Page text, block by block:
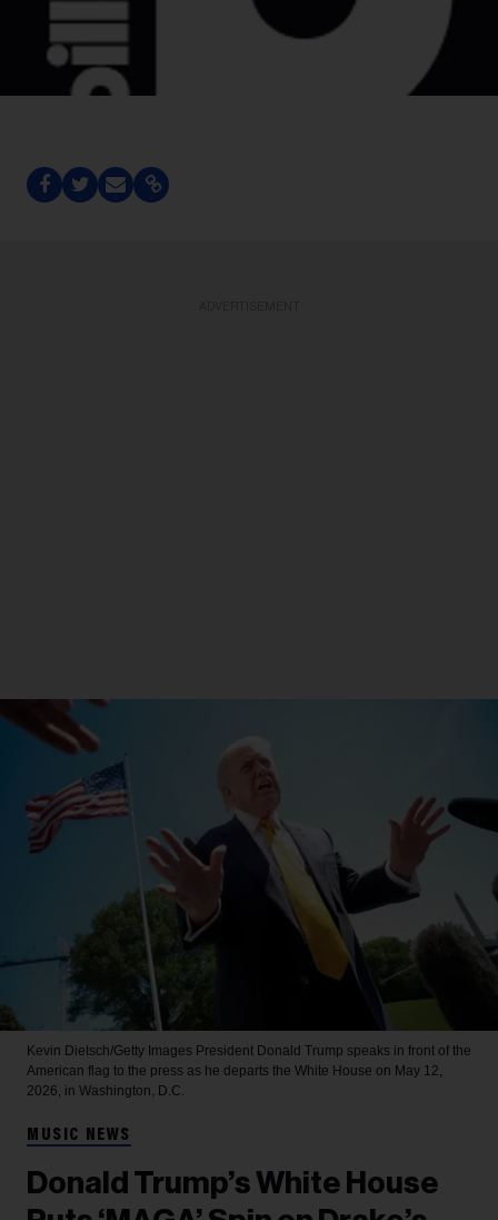
Kevin Dietsch/Getty Images President Donald Trump speaks in front of the
American flag to the press as he departs the White House on May 12,
2026, in Washington, D.C.
MUSIC NEWS
Donald Trump’s White House